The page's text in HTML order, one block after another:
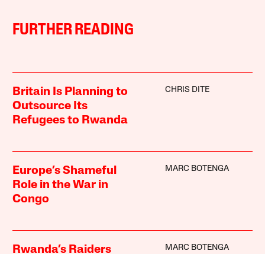
FURTHER READING
Britain Is Planning to
Outsource Its
Refugees to Rwanda
CHRIS DITE
Europe’s Shameful
Role in the War in
Congo
MARC BOTENGA
Rwanda’s Raiders MARC BOTENGA